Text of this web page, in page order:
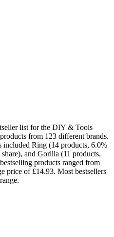
list for the DIY & Tools
from 123 different brands.
included Ring (14 products, 6.0%
and Gorilla (11 products,
products ranged from
price of £14.93. Most bestsellers